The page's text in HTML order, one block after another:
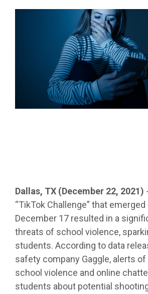
Dallas, TX (December 22, 2021)
“TikTok Challenge” that
December 17 resulted in a
threats of school violence,
students. According to data
safety company Gaggle, alerts
school violence and online
students about potential